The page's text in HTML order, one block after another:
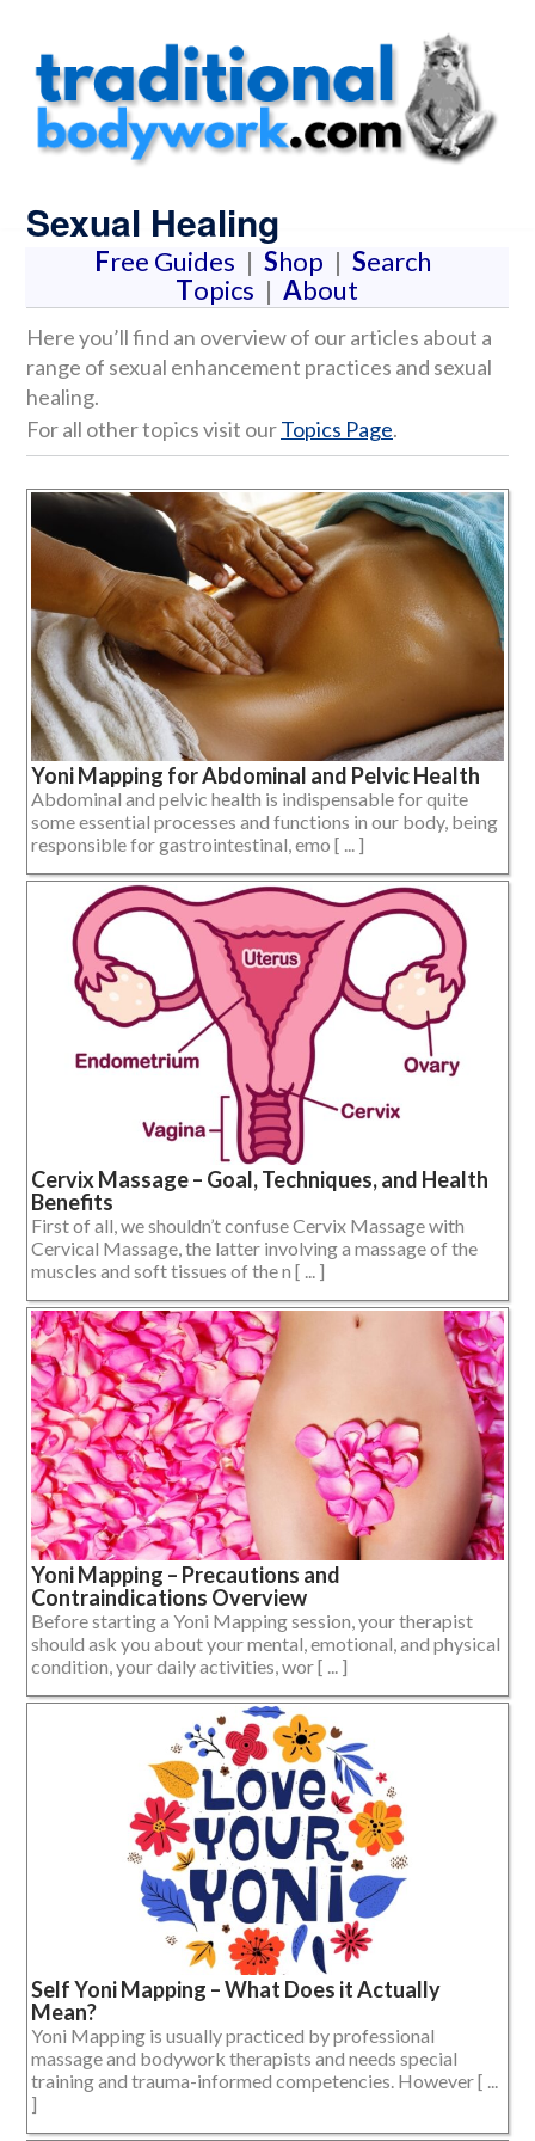
Sexual Healing
Free Guides | Shop | Search
Topics | About
Here you’ll find an overview of our articles about a
range of sexual enhancement practices and sexual
healing.
For all other topics visit ourTopics Page.
Yoni Mapping for Abdominal and Pelvic Health
Abdominal and pelvic health is indispensable for quite
some essential processes and functions in our body, being
responsible for gastrointestinal, emo [ ... ]
Cervix Massage – Goal, Techniques, and Health
Benefits
First of all, we shouldn’t confuse Cervix Massage with
Cervical Massage, the latter involving a massage of the
muscles and soft tissues of the n [ ... ]
Yoni Mapping – Precautions and
Contraindications Overview
Before starting a Yoni Mapping session, your therapist
should ask you about your mental, emotional, and physical
condition, your daily activities, wor [ ... ]
Self Yoni Mapping – What Does it Actually
Mean?
Yoni Mapping is usually practiced by professional
massage and bodywork therapists and needs special
training and trauma-informed competencies. However [ ...
]